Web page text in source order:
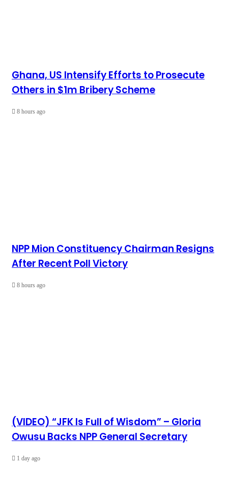
Ghana, US Intensify Efforts to Prosecute
Others in $1m Bribery Scheme
8 hours ago
NPP Mion Constituency Chairman Resigns
After Recent Poll Victory
8 hours ago
(VIDEO) “JFK Is Full of Wisdom” – Gloria
Owusu Backs NPP General Secretary
1 day ago